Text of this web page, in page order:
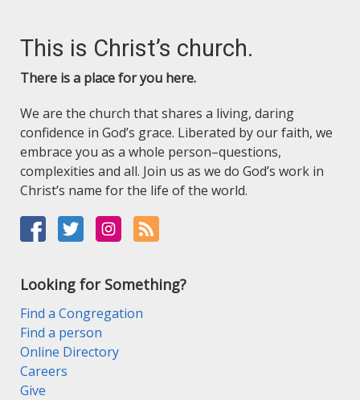
This is Christ’s church.
There is a place for you here.
We are the church that shares a living, daring
confidence in God’s grace. Liberated by our faith, we
embrace you as a whole person–questions,
complexities and all. Join us as we do God’s work in
Christ’s name for the life of the world.
Looking for Something?
Find a Congregation
Find a person
Online Directory
Careers
Give